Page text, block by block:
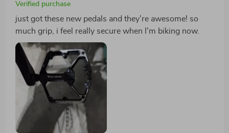
Verified purchase
just got these new pedals and they're awesome! so
much grip, i feel really secure when I'm biking now.